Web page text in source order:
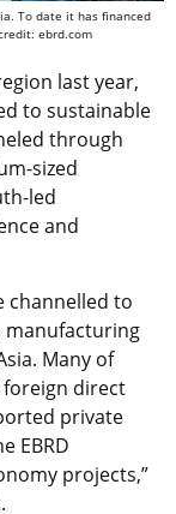
To date it has financed
ebrd.com
last year,
to sustainable
through
sized
led
and
channelled to
manufacturing
Many of
direct
private
EBRD
projects,”